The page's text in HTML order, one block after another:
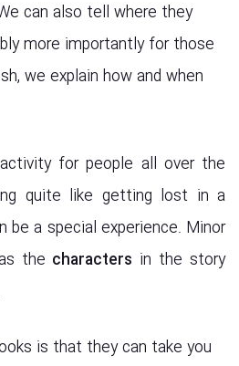
can also tell where they
more importantly for those
we explain how and when
for people all over the
quite like getting lost in a
be a special experience. Minor
the characters in the story
is that they can take you